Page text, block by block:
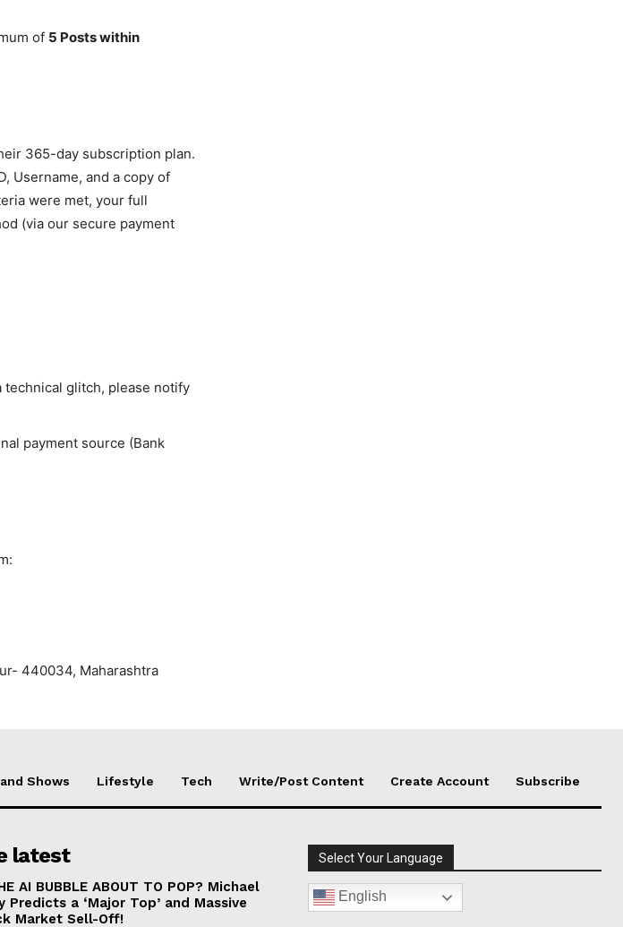
Us
of 5 Posts within
365-day subscription plan.
Username, and a copy of
were met, your full
(via our secure payment
glitch, please notify
payment source (Bank
440034, Maharashtra
Shows Lifestyle Tech Write/Post Content Create Account Subscribe
latest
AI BUBBLE ABOUT TO POP? Michael
Predicts a ‘Major Top’ and Massive
Market Sell-Off!
Select Your Language
English